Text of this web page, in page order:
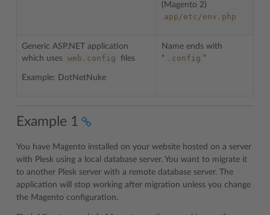
(Magento 2)
app/etc/env.php
Generic ASP.NET application
which uses web.config files
Example: DotNetNuke
Name ends with
“ .config ”
Example 1
You have Magento installed on your website hosted on a server
with Plesk using a local database server. You want to migrate it
to another Plesk server with a remote database server. The
application will stop working after migration unless you change
the Magento configuration.